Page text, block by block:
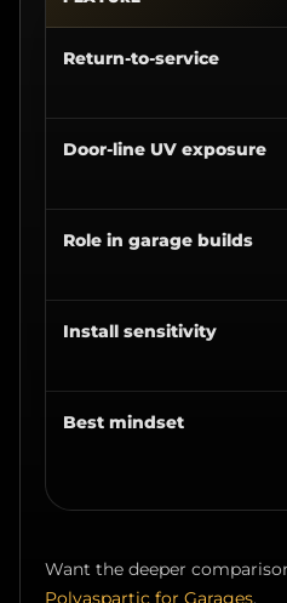
Return-to-service
Door-line UV exposure
Role in garage builds
Install sensitivity
Best mindset
Polyaspartic for Garages.